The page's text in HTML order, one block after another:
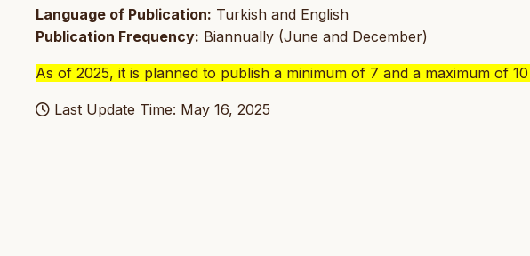
Language of Publication: Turkish and English
Publication Frequency: Biannually (June and December)
As of 2025, it is planned to publish a minimum of 7 and a maximum of
Last Update Time: May 16, 2025